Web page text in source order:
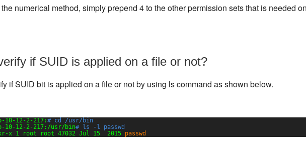
numerical method, simply prepend 4 to the other permission sets that is needed
if SUID is applied on a file or not?
if SUID bit is applied on a file or not by using ls command as shown below.
10-12-2-217:# cd /usr/bin
10-12-2-217: /usr/bin# ls -l passwd
x 1 root root 47032 Jul 15  2015 passwd